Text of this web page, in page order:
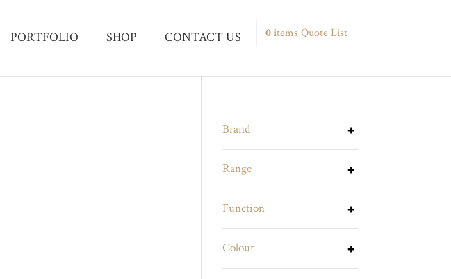
PORTFOLIO SHOP CONTACT US 0items Quote List
Brand
Range
Function
Colour